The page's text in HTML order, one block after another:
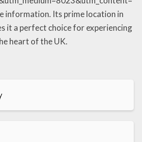
information. Its prime location in
it a perfect choice for experiencing
heart of the UK.